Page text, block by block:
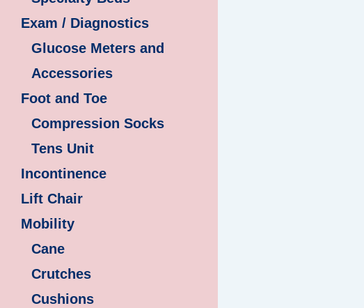
Exam / Diagnostics
Glucose Meters and
Accessories
Foot and Toe
Compression Socks
Tens Unit
Incontinence
Lift Chair
Mobility
Cane
Crutches
Cushions